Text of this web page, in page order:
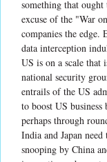
something that ought
excuse of the "War
companies the edge.
data interception
US is on a scale that
national security
entrails of the US
to boost US
perhaps through
India and Japan
snooping by China